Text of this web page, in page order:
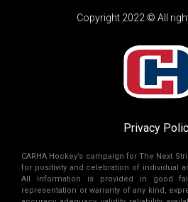
Copyright 2022 © All
Privacy
CARHA Hockey’s campaign for The Next
for positivity and celebration of individual
All information is provided in good
representation or warranty of any kind,